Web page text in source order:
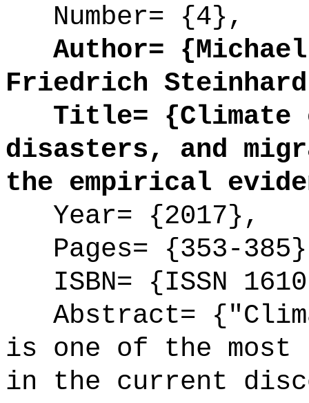
Number= {4},
Author= {Michael
Friedrich
Title= {Climate
disasters, and
the empirical
Year= {2017},
Pages= {353-
ISBN= {ISSN
Abstract=
is one of the most
in the current